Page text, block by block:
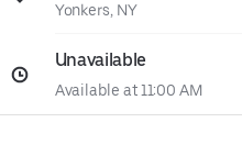
Yonkers, NY
Unavailable
Available at 11:00 AM